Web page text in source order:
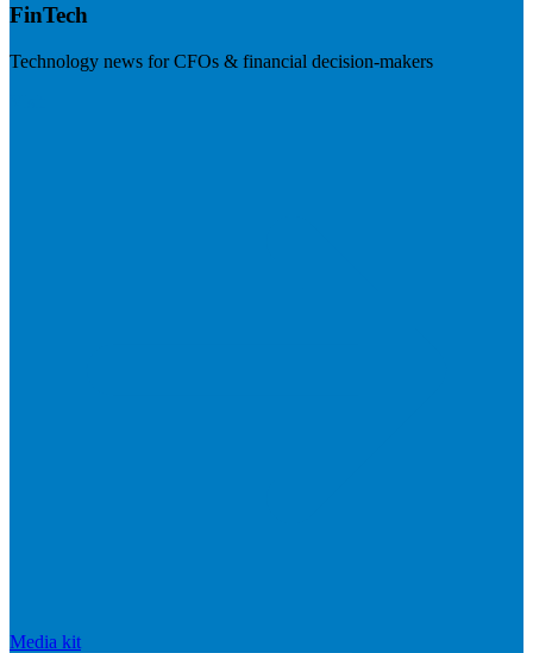
FinTech
Technology news for CFOs & financial decision-makers
Media kit